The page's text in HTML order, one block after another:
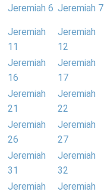
Jeremiah 6 Jeremiah 7
Jeremiah
11
Jeremiah
12
Jeremiah
16
Jeremiah
17
Jeremiah
21
Jeremiah
22
Jeremiah
26
Jeremiah
27
Jeremiah
31
Jeremiah
32
Jeremiah
Jeremiah